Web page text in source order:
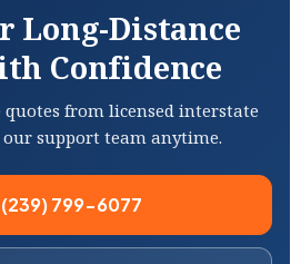
Long-Distance
Confidence
quotes from licensed interstate
support team anytime.
799-6077